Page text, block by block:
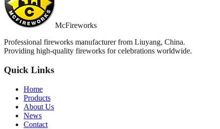
McFireworks
Professional fireworks manufacturer from Liuyang, China.
Providing high-quality fireworks for celebrations worldwide.
Quick Links
Home
Products
About Us
News
Contact